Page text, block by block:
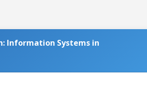
Information Systems in